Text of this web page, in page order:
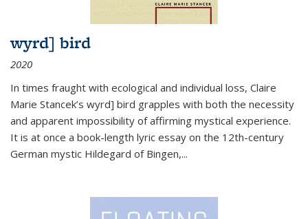
wyrd] bird
2020
In times fraught with ecological and individual loss, Claire
Marie Stancek’s wyrd] bird grapples with both the necessity
and apparent impossibility of affirming mystical experience.
It is at once a book-length lyric essay on the 12th-century
German mystic Hildegard of Bingen,...